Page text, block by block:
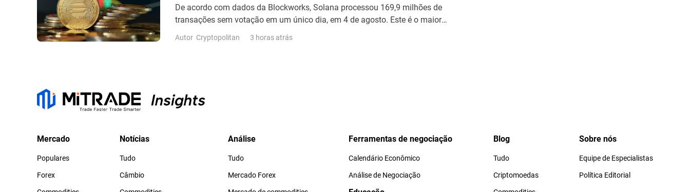
De acordo com dados da Blockworks, Solana processou 169,9 milhões de
transações sem votação em um único dia, em 4 de agosto. Este é o maior
número de transações em um único dia já registrado na rede. Transações
sem votação filtram as mensagens que os validadores enviam uns aos
Autor Cryptopolitan 3 horas atrás
Mercado
Populares
Forex
Notícias
Tudo
Câmbio
Análise
Tudo
Mercado Forex
Ferramentas de negociação
Calendário Econômico
Análise de Negociação
Blog
Tudo
Criptomoedas
Sobre nós
Equipe de Especialistas
Política Editorial